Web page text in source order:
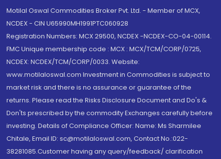
Motilal Oswal Commodities Broker Pvt. Ltd. - Member of MCX,
NCDEX - CIN U65990MH1991PTC060928
Registration Numbers: MCX 29500, NCDEX -NCDEX-CO-04-00114.
FMC Unique membership code : MCX : MCX/TCM/CORP/0725,
NCDEX: NCDEX/TCM/CORP/0033. Website:
www.motilaloswal.com Investment in Commodities is subject to
market risk and there is no assurance or guarantee of the
returns. Please read the Risks Disclosure Document and Do's &
Don'ts prescribed by the commodity Exchanges carefully before
investing. Details of Compliance Officer: Name: Ms Sharmilee
Chitale, Email ID: sc@motilaloswal.com, Contact No.:022-
38281085.Customer having any query/feedback/ clarification